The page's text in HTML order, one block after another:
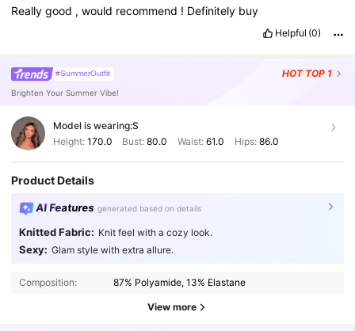
Reallygood ,would recommend ! Definitely buy
Helpful (0)
#SummerOutfit HOT TOP 1
Brighten Your Summer Vibe!
Model is wearing:S
Height: 170.0 Bust:80.0 Waist: 61.0 Hips: 86.0
Product Details
AI Features generated based on details
Knitted Fabric: Knit feel with a cozy look.
Sexy: Glam style with extra allure.
Composition: 87% Polyamide, 13% Elastane
View more
4.91 2.7M Followers
2.7M Followers